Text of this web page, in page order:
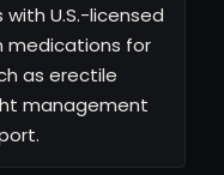
U.S.-licensed
medications for
as erectile
management